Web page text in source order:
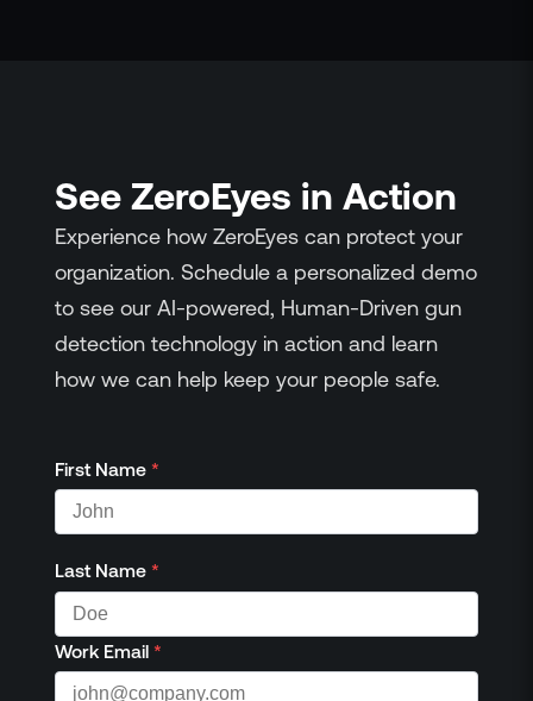
See ZeroEyes in Action
Experience how ZeroEyes can protect your
organization. Schedule a personalized demo
to see our AI-powered, Human-Driven gun
detection technology in action and learn
how we can help keep your people safe.
First Name *
Last Name *
Work Email *